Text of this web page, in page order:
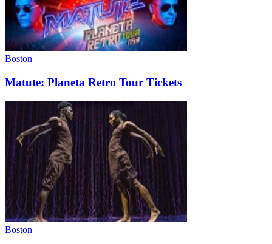
Boston
Matute: Planeta Retro Tour Tickets
Boston